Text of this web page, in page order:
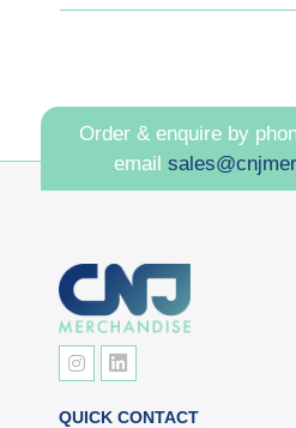
Order & enquire by
email
QUICK CONTACT